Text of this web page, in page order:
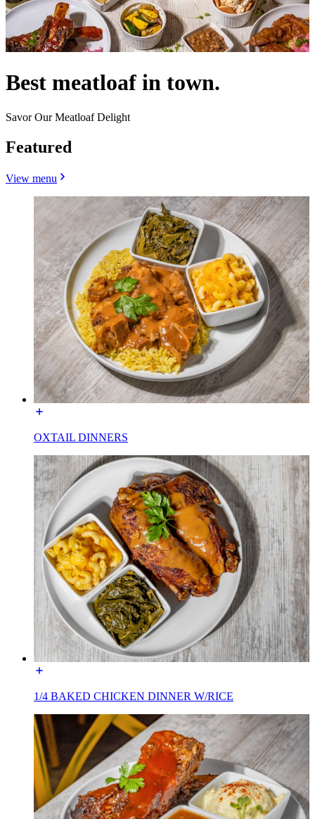
Best meatloaf in town.
Savor Our Meatloaf Delight
Featured
View menu
OXTAIL DINNERS
1/4 BAKED CHICKEN DINNER W/RICE